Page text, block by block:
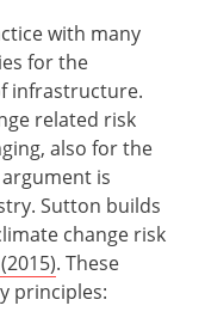
with many
for the
infrastructure.
related risk
also for the
is
Sutton builds
change risk
(2015). These
principles: